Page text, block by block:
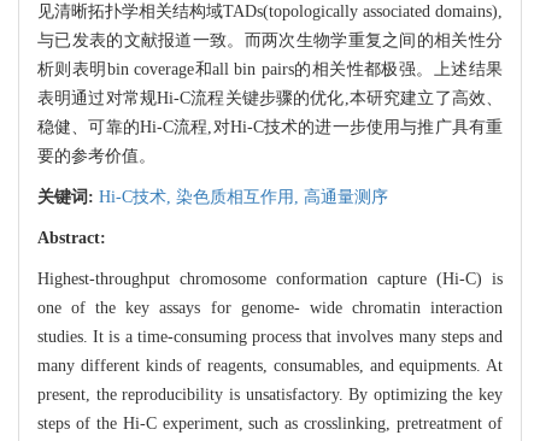
见清晰拓扑学相关结构域TADs(topologically associated domains),
与已发表的文献报道一致。而两次生物学重复之间的相关性分
析则表明bin coverage和all bin pairs的相关性都极强。上述结果
表明通过对常规Hi-C流程关键步骤的优化,本研究建立了高效、
稳健、可靠的Hi-C流程,对Hi-C技术的进一步使用与推广具有重
要的参考价值。
关键词: Hi-C技术, 染色质相互作用, 高通量测序
Abstract:
Highest-throughput chromosome conformation capture (Hi-C) is
one of the key assays for genome- wide chromatin interaction
studies. It is a time-consuming process that involves many steps and
many different kinds of reagents, consumables, and equipments. At
present, the reproducibility is unsatisfactory. By optimizing the key
steps of the Hi-C experiment, such as crosslinking, pretreatment of